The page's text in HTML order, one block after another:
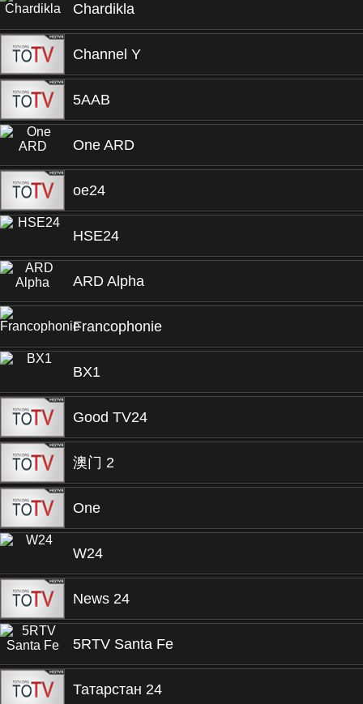
Chardikla
Channel Y
5AAB
One ARD
oe24
HSE24
ARD Alpha
Francophonie
BX1
Good TV24
澳门 2
One
W24
News 24
5RTV Santa Fe
Татарстан 24